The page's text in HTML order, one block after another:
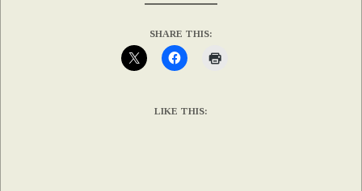
SHARE THIS:
LIKE THIS: